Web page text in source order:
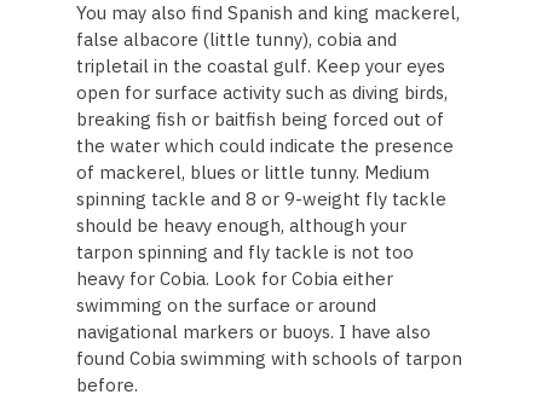
You may also find Spanish and king mackerel,
false albacore (little tunny), cobia and
tripletail in the coastal gulf. Keep your eyes
open for surface activity such as diving birds,
breaking fish or baitfish being forced out of
the water which could indicate the presence
of mackerel, blues or little tunny. Medium
spinning tackle and 8 or 9-weight fly tackle
should be heavy enough, although your
tarpon spinning and fly tackle is not too
heavy for Cobia. Look for Cobia either
swimming on the surface or around
navigational markers or buoys. I have also
found Cobia swimming with schools of tarpon
before.